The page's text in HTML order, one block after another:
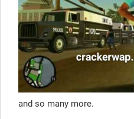
and so many more.